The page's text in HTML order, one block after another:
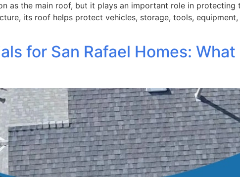
as the main roof, but it plays an important role in protecting
its roof helps protect vehicles, storage, tools,
for San Rafael Homes: